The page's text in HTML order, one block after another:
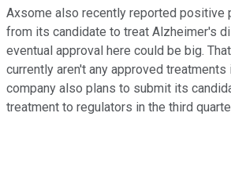
Axsome also recently reported positive
from its candidate to treat Alzheimer's
eventual approval here could be big.
currently aren't any approved treatments
company also plans to submit its
treatment to regulators in the third